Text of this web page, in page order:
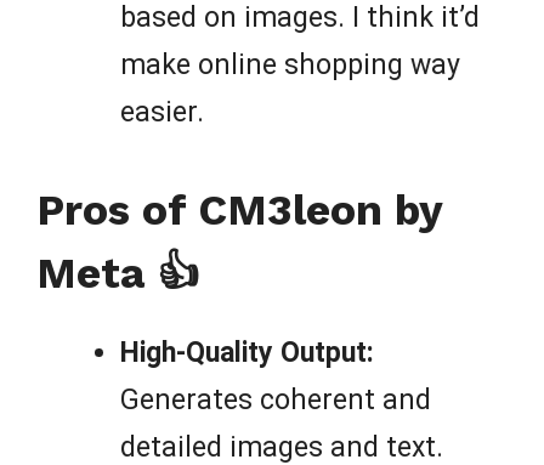
based on images. I think it’d
make online shopping way
easier.
Pros of CM3leon by
Meta 👍
High-Quality Output:
Generates coherent and
detailed images and text.